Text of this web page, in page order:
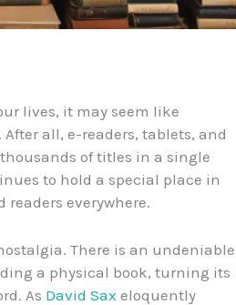
lives, it may seem like
all, e-readers, tablets, and
of titles in a single
to hold a special place in
everywhere.
There is an undeniable
a physical book, turning its
As David Sax eloquently